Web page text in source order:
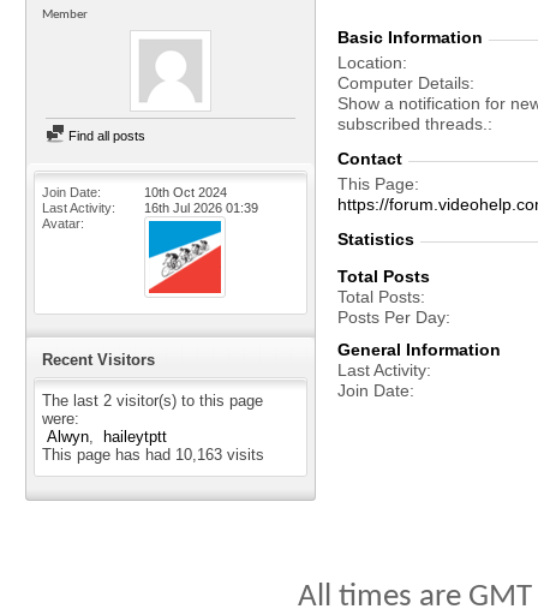
Member
Find all posts
Join Date
10th Oct 2024
Last Activity
16th Jul 2026 01:39
Avatar
Recent Visitors
The last 2 visitor(s) to this page
were:
Alwyn
haileytptt
This page has had 10,163 visits
Basic Information
Location
Computer Details
Show a notification for
subscribed threads.
Contact
This Page
https://
Statistics
Total Posts
Total Posts
Posts Per Day
General Information
Last Activity
Join Date
All times are